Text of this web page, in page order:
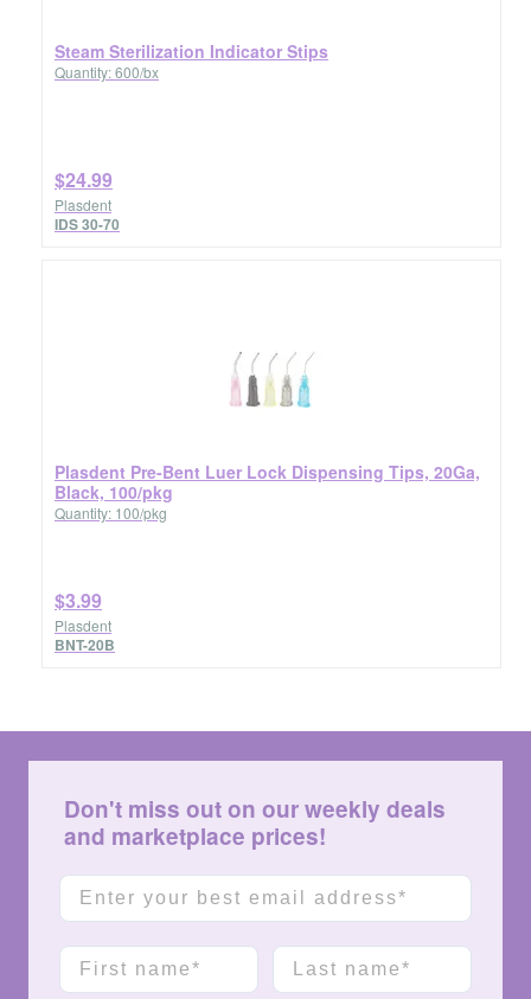
Steam Sterilization Indicator Stips
Quantity: 600/bx
$24.99
Plasdent
IDS 30-70
Plasdent Pre-Bent Luer Lock Dispensing Tips, 20Ga,
Black, 100/pkg
Quantity: 100/pkg
$3.99
Plasdent
BNT-20B
Don't miss out on our weekly deals
and marketplace prices!
Email
First name Last name